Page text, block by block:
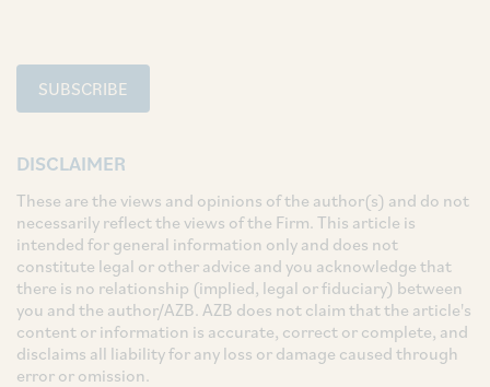
SUBSCRIBE
DISCLAIMER
These are the views and opinions of the author(s) and do not
necessarily reflect the views of the Firm. This article is
intended for general information only and does not
constitute legal or other advice and you acknowledge that
there is no relationship (implied, legal or fiduciary) between
you and the author/AZB. AZB does not claim that the article's
content or information is accurate, correct or complete, and
disclaims all liability for any loss or damage caused through
error or omission.